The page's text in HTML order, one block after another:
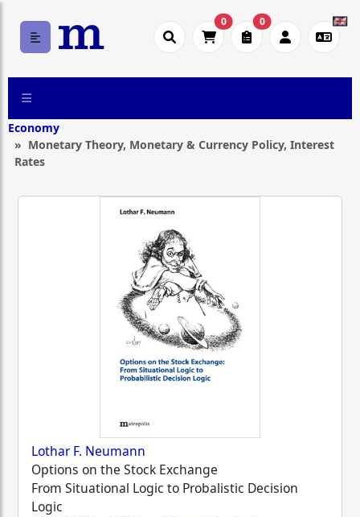
0 0
Economy
Monetary Theory, Monetary & Currency Policy, Interest
Rates
Lothar F. Neumann
Options on the Stock Exchange
From Situational Logic to Probalistic Decision
Logic